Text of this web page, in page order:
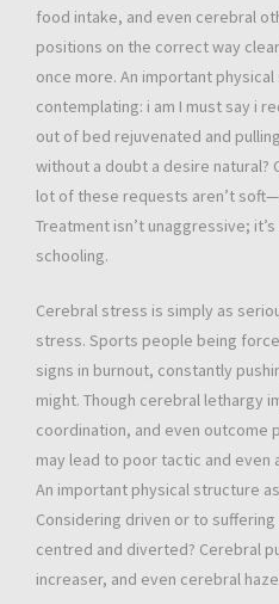
food intake, and even cerebral
positions on the correct way
once more. An important
contemplating: i am I must say i
out of bed rejuvenated and
without a doubt a desire natural?
lot of these requests aren’t
Treatment isn’t unaggressive;
schooling.
Cerebral stress is simply as
stress. Sports people being
signs in burnout, constantly
might. Though cerebral lethargy
coordination, and even outcome
may lead to poor tactic and even
An important physical structure
Considering driven or to
centred and diverted? Cerebral
increaser, and even cerebral